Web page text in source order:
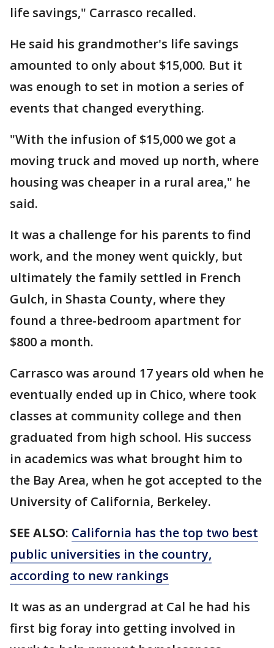
life savings," Carrasco recalled.
He said his grandmother's life savings
amounted to only about $15,000. But it
was enough to set in motion a series of
events that changed everything.
"With the infusion of $15,000 we got a
moving truck and moved up north, where
housing was cheaper in a rural area," he
said.
It was a challenge for his parents to find
work, and the money went quickly, but
ultimately the family settled in French
Gulch, in Shasta County, where they
found a three-bedroom apartment for
$800 a month.
Carrasco was around 17 years old when he
eventually ended up in Chico, where took
classes at community college and then
graduated from high school. His success
in academics was what brought him to
the Bay Area, when he got accepted to the
University of California, Berkeley.
SEE ALSO: California has the top two best
public universities in the country,
according to new rankings
It was as an undergrad at Cal he had his
first big foray into getting involved in